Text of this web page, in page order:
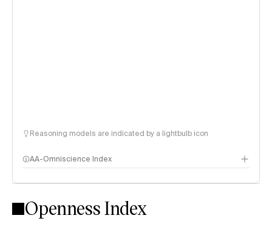
Reasoning models are indicated by a lightbulb icon
AA-Omniscience Index
Openness Index